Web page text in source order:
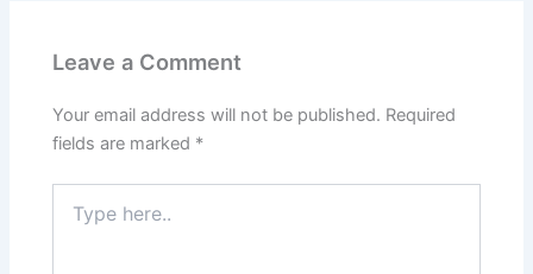
Leave a Comment
Your email address will not be published. Required
fields are marked *
here..